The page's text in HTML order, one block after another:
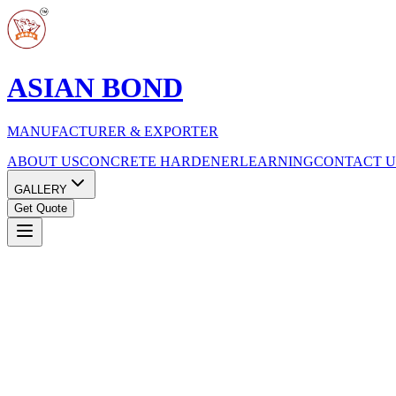
ASIAN BOND
MANUFACTURER & EXPORTER
ABOUT USCONCRETE HARDENERLEARNINGCONTACT
GALLERY
Get Quote